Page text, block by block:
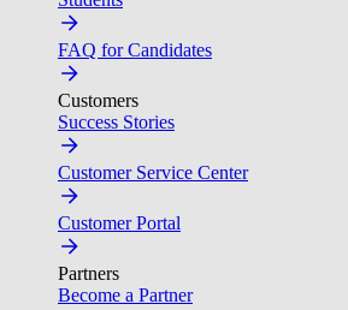
FAQ for Candidates
Customers
Success Stories
Customer Service Center
Customer Portal
Partners
Become a Partner